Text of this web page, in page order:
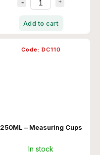
Add to cart
250ML – Measuring Cups
In stock
Code: DC110